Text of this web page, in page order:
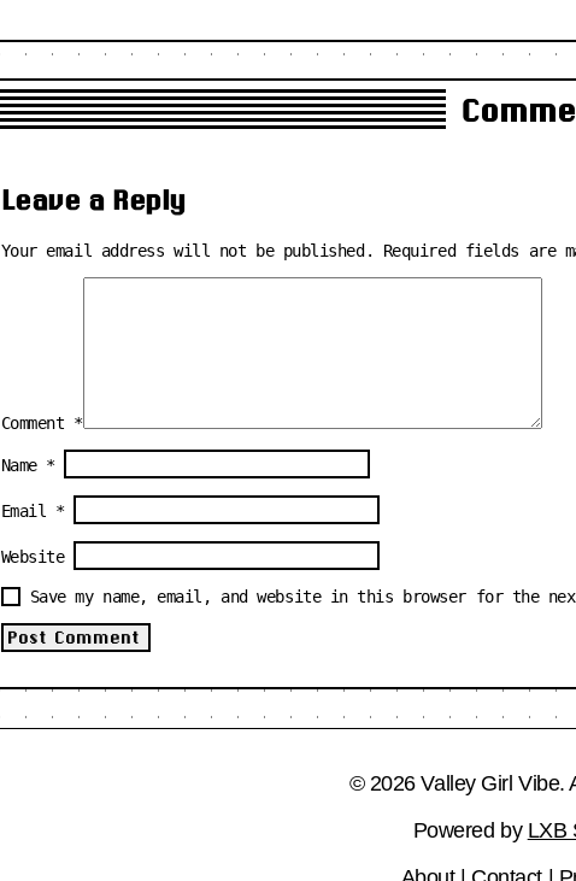
Leave a Reply
Your email address will not be published. Required fields are
Comment *
Name *
Email *
Website
Save my name, email, and website in this browser for the
© 2026 Valley Girl Vibe.
Powered by LXB